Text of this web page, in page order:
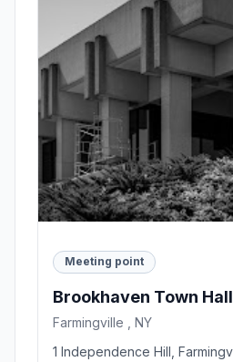
Meeting point
Brookhaven Town Hall
Farmingville , NY
1 Independence Hill,